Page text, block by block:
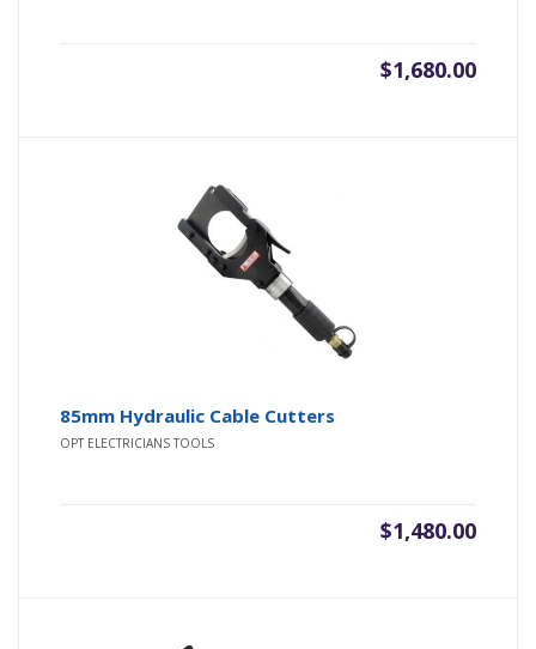
$1,680.00
85mm Hydraulic Cable Cutters
OPT ELECTRICIANS TOOLS
$1,480.00